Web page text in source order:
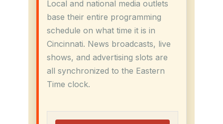
Local and national media outlets
base their entire programming
schedule on what time it is in
Cincinnati. News broadcasts, live
shows, and advertising slots are
all synchronized to the Eastern
Time clock.